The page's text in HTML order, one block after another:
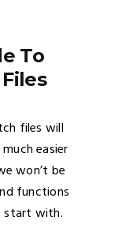
To
files will
easier
won’t be
functions
start with.